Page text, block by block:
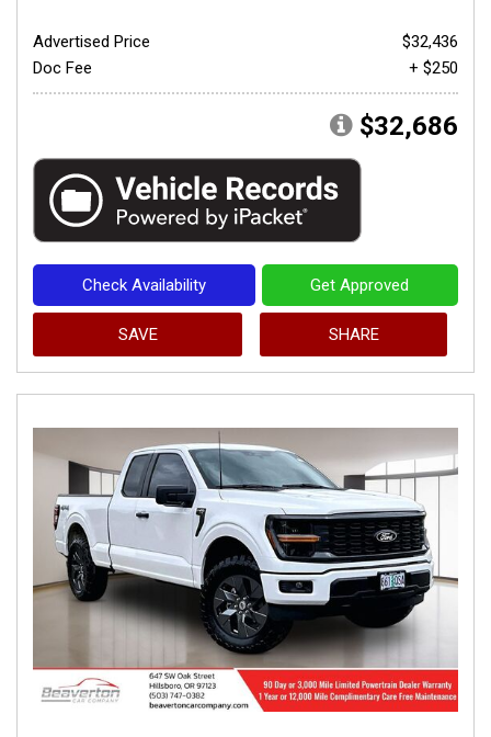
Advertised Price
$32,436
Doc Fee
+ $250
$32,686
Check Availability Get Approved
SAVE SHARE